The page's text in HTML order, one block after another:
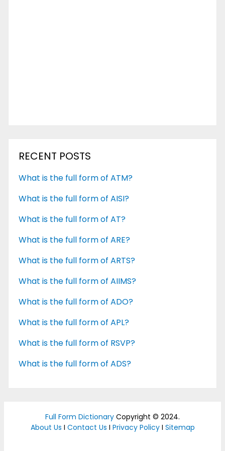
RECENT POSTS
What is the full form of ATM?
What is the full form of AISI?
What is the full form of AT?
What is the full form of ARE?
What is the full form of ARTS?
What is the full form of AIIMS?
What is the full form of ADO?
What is the full form of APL?
What is the full form of RSVP?
What is the full form of ADS?
Full Form Dictionary Copyright © 2024.
About Us I Contact Us I Privacy PolicyI Sitemap